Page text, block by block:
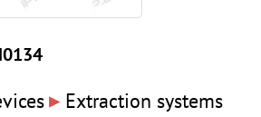
▸ Extraction systems